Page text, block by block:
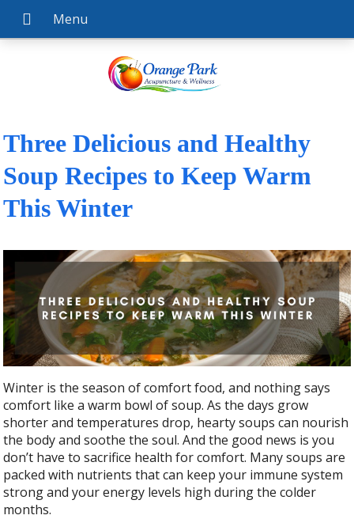
Three Delicious and Healthy
Soup Recipes to Keep Warm
This Winter
Winter is the season of comfort food, and nothing says
comfort like a warm bowl of soup. As the days grow
shorter and temperatures drop, hearty soups can nourish
the body and soothe the soul. And the good news is you
don’t have to sacrifice health for comfort. Many soups are
packed with nutrients that can keep your immune system
strong and your energy levels high during the colder
months.